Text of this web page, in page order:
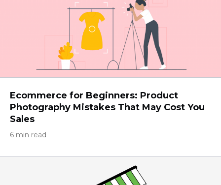
Ecommerce for Beginners: Product
Photography Mistakes That May Cost You
Sales
6 min read